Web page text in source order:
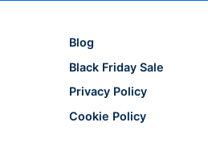
Blog
Black Friday Sale
Privacy Policy
Cookie Policy